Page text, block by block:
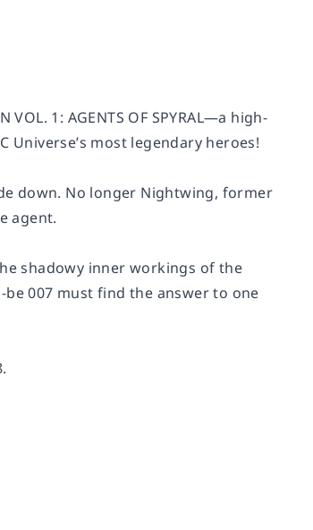
1: AGENTS OF SPYRAL—a high-
most legendary heroes!
down. No longer Nightwing, former
agent.
shadowy inner workings of the
007 must find the answer to one